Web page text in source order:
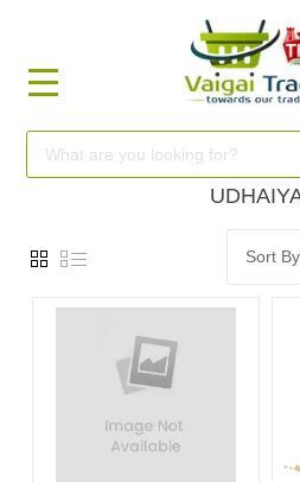
HOME
FOOD
FESTIVAL